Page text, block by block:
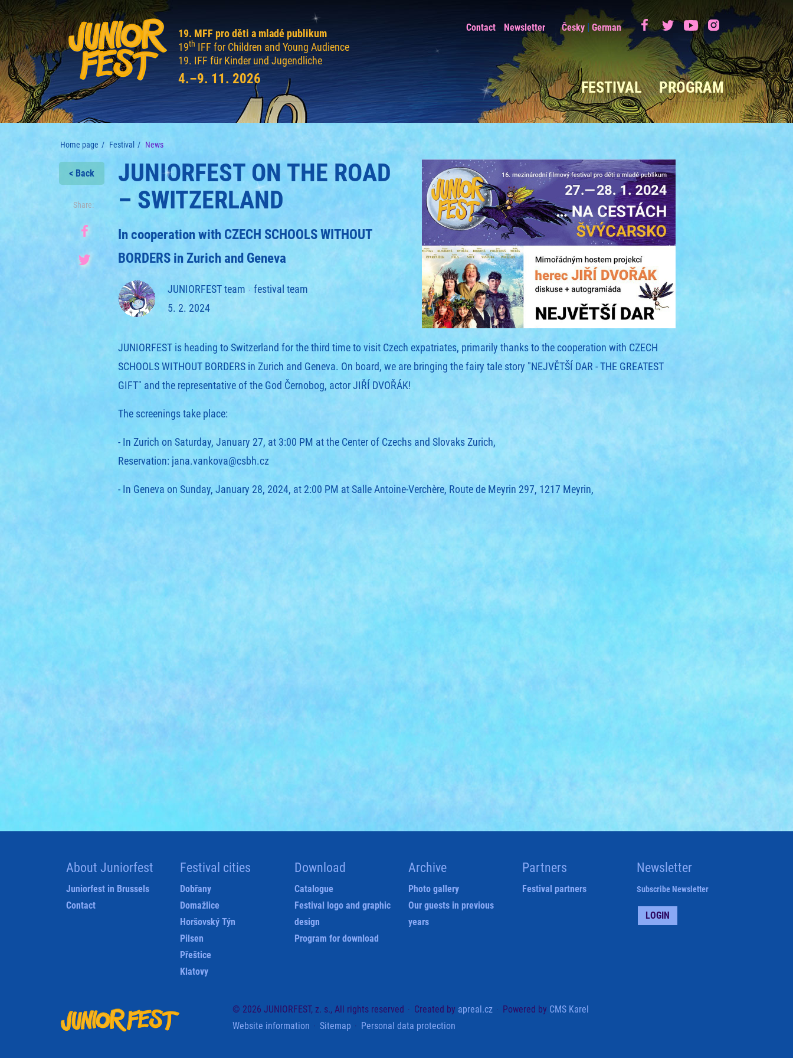
19. MFF pro děti a mladé publikum
19th IFF for Children and Young Audience
19. IFF für Kinder und Jugendliche
4.–9. 11. 2026
Contact Newsletter Česky |German
FESTIVAL PROGRAM
Home page Festival News
< Back
Share:
JUNIORFEST ON THE ROAD
– SWITZERLAND
In cooperation with CZECH SCHOOLS WITHOUT
BORDERS in Zurich and Geneva
JUNIORFEST team
festival team
5. 2. 2024
JUNIORFEST is heading to Switzerland for the third time to visit Czech expatriates, primarily thanks to the cooperation with CZECH
SCHOOLS WITHOUT BORDERS in Zurich and Geneva. On board, we are bringing the fairy tale story "NEJVĚTŠÍ DAR - THE GREATEST
GIFT" and the representative of the God Černobog, actor JIŘÍ DVOŘÁK!
The screenings take place:
- In Zurich on Saturday, January 27, at 3:00 PM at the Center of Czechs and Slovaks Zurich,
Reservation: jana.vankova@csbh.cz
- In Geneva on Sunday, January 28, 2024, at 2:00 PM at Salle Antoine-Verchère, Route de Meyrin 297, 1217 Meyrin,
About Juniorfest
Juniorfest in Brussels
Contact
Festival cities
Dobřany
Domažlice
Horšovský Týn
Pilsen
Přeštice
Klatovy
Download
Catalogue
Festival logo and graphic
design
Program for download
Archive
Photo gallery
Our guests in previous
years
Partners
Festival partners
Newsletter
Subscribe Newsletter
LOGIN
© 2026 JUNIORFEST, z. s., All rights reserved Created by apreal.cz Powered by CMS Karel
Website information
Sitemap Personal data protection